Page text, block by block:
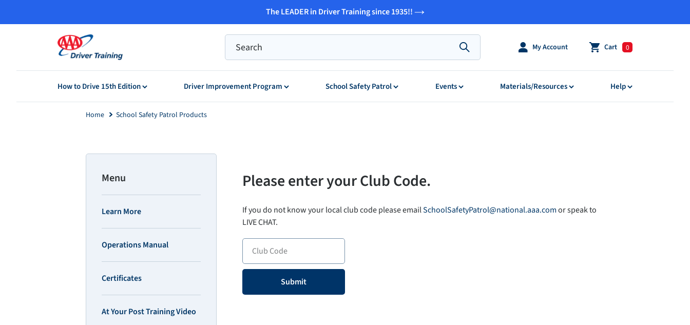
The LEADER in Driver Training since 1935!!
Submit
My Account Cart 0
How to Drive 15th Edition Driver Improvement Program School Safety Patrol Events Materials/Resources Help
Home School Safety Patrol Products
Menu
Learn More
Operations Manual
Certificates
At Your Post Training Video
Please enter your Club Code.
If you do not know your local club code please emailSchoolSafetyPatrol@national.aaa.comor speak to
LIVE CHAT.